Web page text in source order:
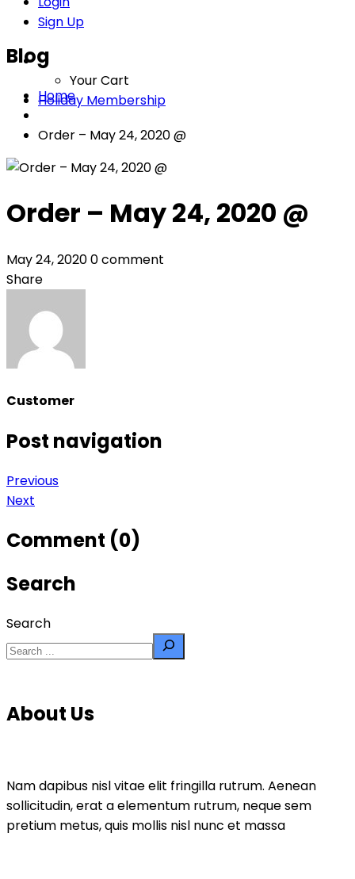
Sign Up
Your Cart
Holiday Membership
Blog
Home
Order – May 24, 2020 @
Order – May 24, 2020 @
May 24, 20200 comment
Share
Customer
Post navigation
Previous
Next
Comment (0)
Search
Search
About Us
Nam dapibus nisl vitae elit fringilla rutrum. Aenean
sollicitudin, erat a elementum rutrum, neque sem
pretium metus, quis mollis nisl nunc et massa